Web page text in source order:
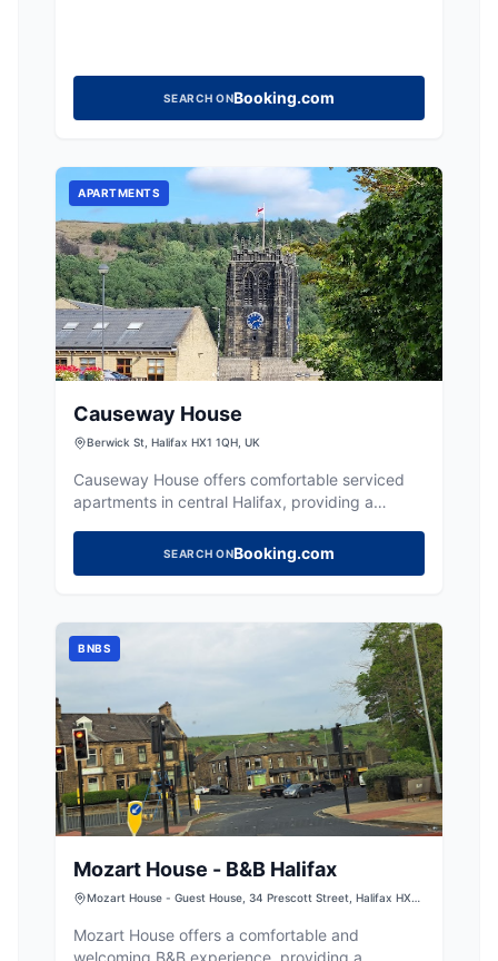
SEARCH ONBooking.com
APARTMENTS
Causeway House
Berwick St, Halifax HX1 1QH, UK
Causeway House offers comfortable serviced
apartments in central Halifax, providing a
SEARCH ONBooking.com
BNBS
Mozart House - B&B Halifax
Mozart House - Guest House, 34 Prescott Street, Halifax HX1
Mozart House offers a comfortable and
welcoming B&B experience, providing a